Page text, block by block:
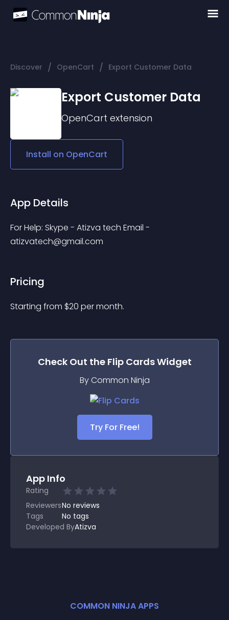
Discover / OpenCart / Export Customer Data
Export Customer Data
OpenCart extension
Install on OpenCart
App Details
For Help: Skype - Atizva tech Email -
atizvatech@gmail.com
Pricing
Starting from $20 per month.
Check Out the Flip CardsWidget
By Common Ninja
Try For Free!
App Info
Rating
ReviewersNo reviews
Tags
No tags
Developed ByAtizva
COMMON NINJA APPS